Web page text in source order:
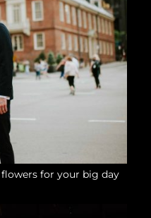
for your big day